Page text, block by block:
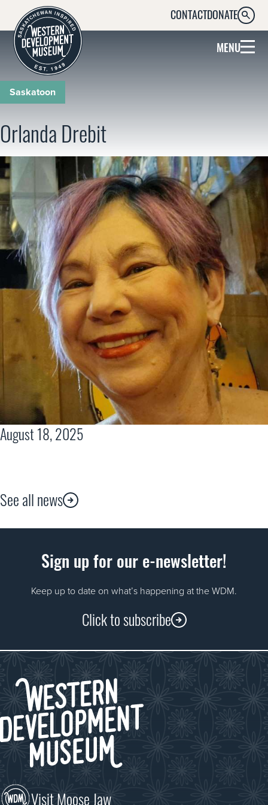
CONTACTDONATE
MENU
Orlanda Drebit
Saskatoon
August 18, 2025
See all news
Sign up for our e-newsletter!
Keep up to date on what’s happening at the WDM.
Click to subscribe
Visit Moose Jaw